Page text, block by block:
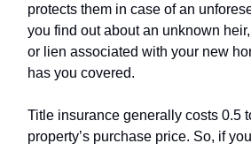
protects them in case of an
you find out about an unknown
or lien associated with your new
has you covered.
Title insurance generally costs 0.5
property’s purchase price. So, if